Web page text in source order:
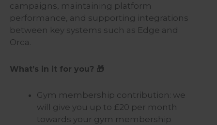
campaigns, maintaining platform
performance, and supporting integrations
between key systems such as Edge and
Orca.
What’s in it for you? 🎁
Gym membership contribution: we
will give you up to £20 per month
towards your gym membership